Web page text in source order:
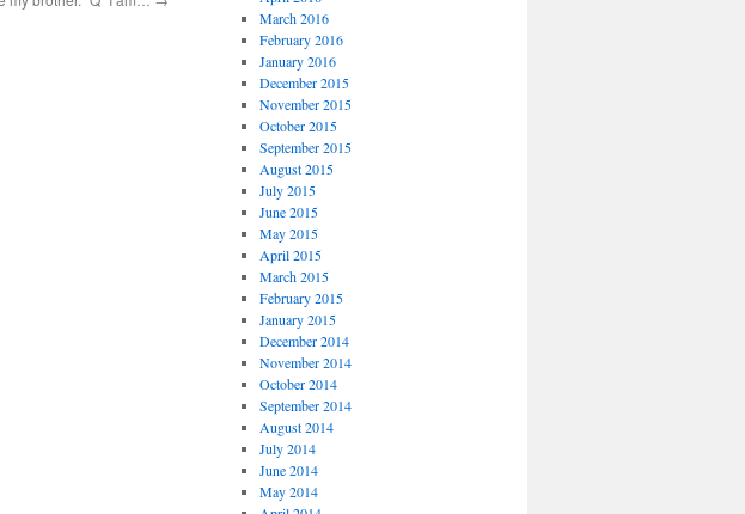
March 2016
February 2016
January 2016
December 2015
November 2015
October 2015
September 2015
August 2015
July 2015
June 2015
May 2015
April 2015
March 2015
February 2015
January 2015
December 2014
November 2014
October 2014
September 2014
August 2014
July 2014
June 2014
May 2014